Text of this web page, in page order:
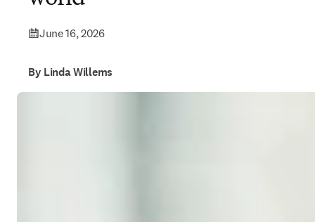
June 16, 2026
By Linda Willems